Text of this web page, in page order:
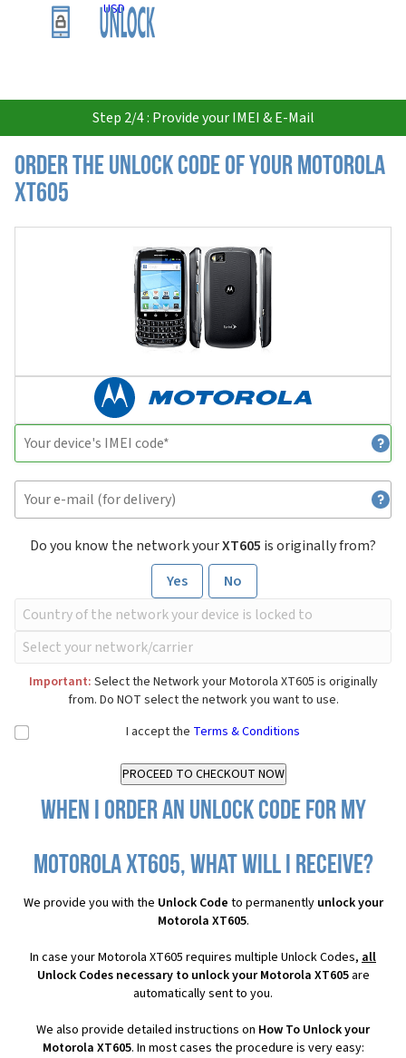
USD
Step 2/4 : Provide your IMEI & E-Mail
Order the Unlock Code of your Motorola
XT605
Do you know the network yourXT605 is originally from?
Yes
No
Important: Select the Network your Motorola XT605 is originally
from. Do NOT select the network you want to use.
I accept the Terms & Conditions
When I order an Unlock Code for my
Motorola XT605, what will I receive?
We provide you with the Unlock Code to permanently unlock your
Motorola XT605.
In case your Motorola XT605 requires multiple Unlock Codes, all
Unlock Codes necessary to unlock your Motorola XT605are
automatically sent to you.
We also provide detailed instructions on How To Unlock your
Motorola XT605. In most cases the procedure is very easy: